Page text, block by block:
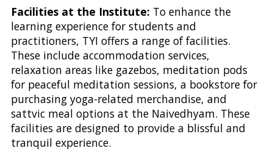
Facilities at the Institute: To enhance the
learning experience for students and
practitioners, TYI offers a range of facilities.
These include accommodation services,
relaxation areas like gazebos, meditation pods
for peaceful meditation sessions, a bookstore for
purchasing yoga-related merchandise, and
sattvic meal options at the Naivedhyam. These
facilities are designed to provide a blissful and
tranquil experience.